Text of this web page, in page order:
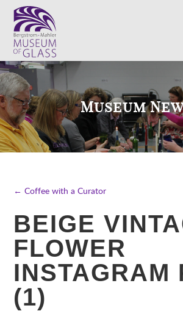
VISIT
EXHIBITS
COLLECTION
SUPPORT
SHOP
Museum
← Coffee with a Curator
BEIGE
FLOWER
INSTAGRAM
(1)